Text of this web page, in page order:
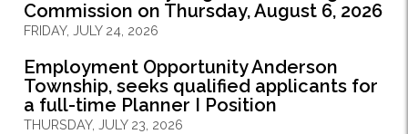
Commission on Thursday, August 6, 2026
FRIDAY, JULY 24, 2026
Employment Opportunity Anderson
Township, seeks qualified applicants for
a full-time Planner I Position
THURSDAY, JULY 23, 2026